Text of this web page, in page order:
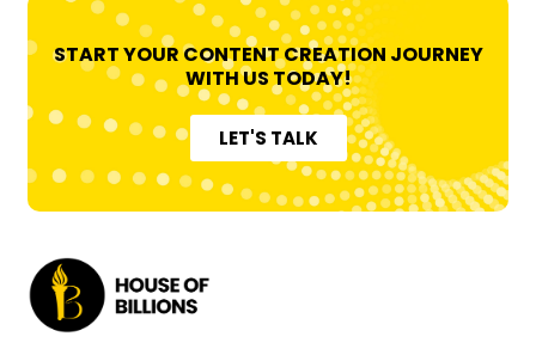
START YOUR CONTENT CREATION JOURNEY
WITH US TODAY!
LET'S TALK